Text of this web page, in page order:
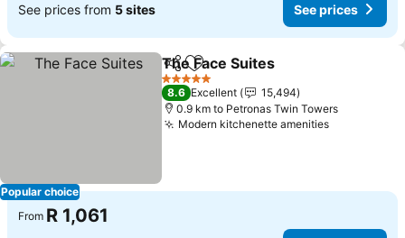
See prices from 5 sites See prices
Popular choice
ShareAdd to favorites
The Face Suites
5 Stars
8.6 Excellent
15,494
0.9 km to Petronas Twin Towers
Modern kitchenette amenities
From R 1,061